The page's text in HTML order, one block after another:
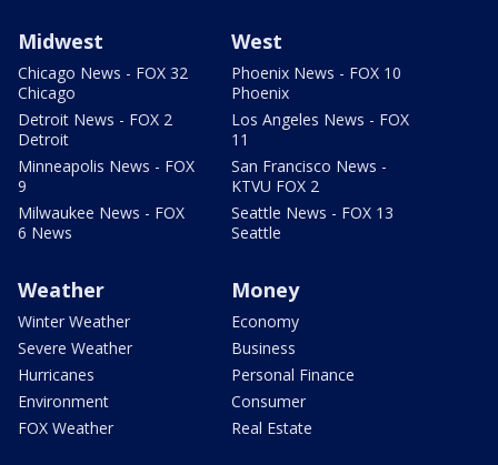
Midwest
Chicago News - FOX 32
Chicago
Detroit News - FOX 2
Detroit
Minneapolis News - FOX
9
Milwaukee News - FOX
6 News
West
Phoenix News - FOX 10
Phoenix
Los Angeles News - FOX
11
San Francisco News -
KTVU FOX 2
Seattle News - FOX 13
Seattle
Weather
Winter Weather
Severe Weather
Hurricanes
Environment
FOX Weather
Money
Economy
Business
Personal Finance
Consumer
Real Estate